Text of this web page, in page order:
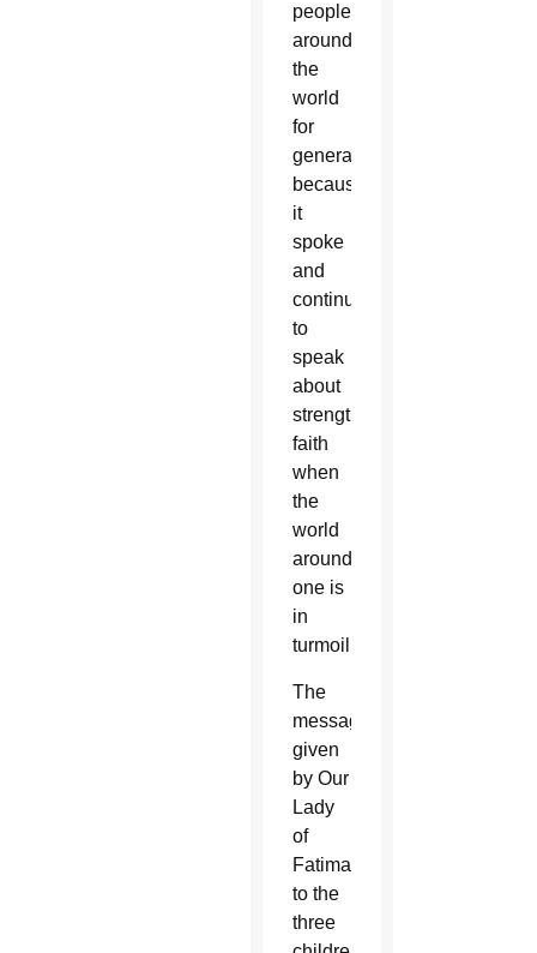
people
around
the
world
for
generations
because
it
spoke
and
continues
to
speak
about
strengthening
faith
when
the
world
around
one is
in
turmoil.
The
messages
given
by Our
Lady
of
Fatima
to the
three